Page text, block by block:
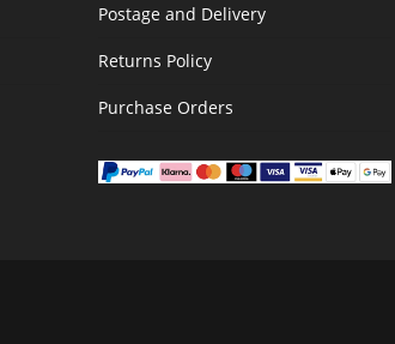
Postage and Delivery
Returns Policy
Purchase Orders